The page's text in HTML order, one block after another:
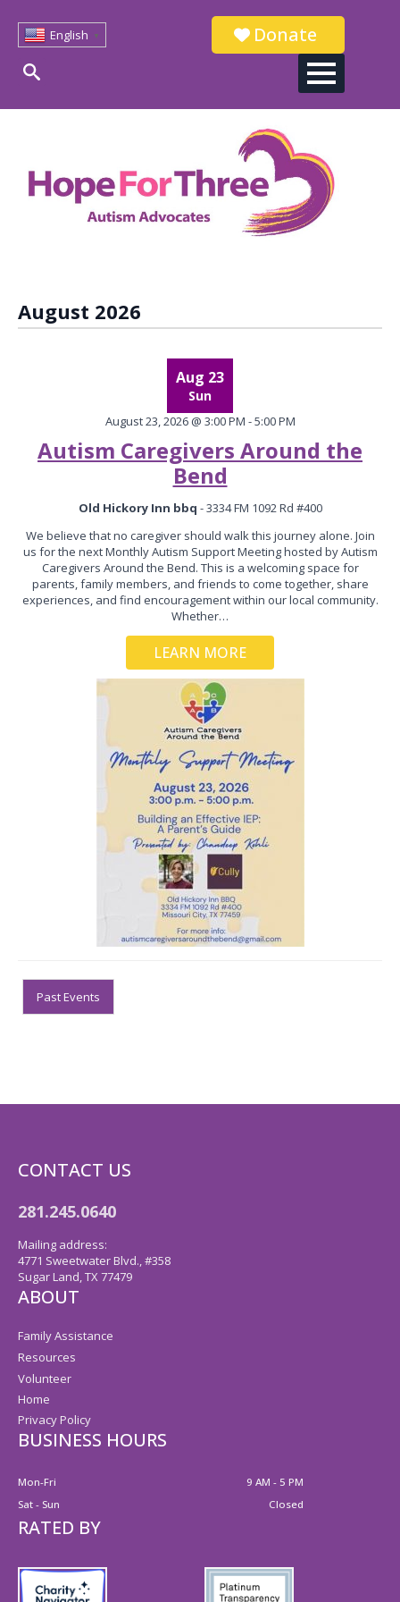
English ▼
for:
Donate
August 2026
Aug 23
Sun
August 23, 2026 @ 3:00 PM - 5:00 PM
Autism Caregivers Around the
Bend
Old Hickory Inn bbq - 3334 FM 1092 Rd #400
We believe that no caregiver should walk this journey alone. Join
us for the next Monthly Autism Support Meeting hosted by Autism
Caregivers Around the Bend. This is a welcoming space for
parents, family members, and friends to come together, share
experiences, and find encouragement within our local community.
Whether…
LEARN MORE
Past Events
CONTACT US
281.245.0640
Mailing address:
4771 Sweetwater Blvd., #358
Sugar Land, TX 77479
ABOUT
Family Assistance
Resources
Volunteer
Home
Privacy Policy
BUSINESS HOURS
Mon-Fri
9 AM - 5 PM
Sat - Sun
Closed
RATED BY